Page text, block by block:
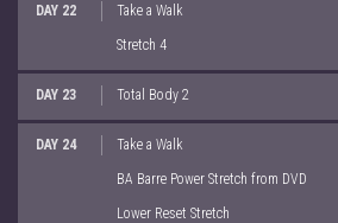
DAY 22 Take a Walk
Stretch 4
DAY 23 Total Body 2
DAY 24 Take a Walk
BA Barre Power Stretch from DVD
Lower Reset Stretch